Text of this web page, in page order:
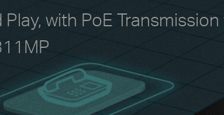
Play, with PoE